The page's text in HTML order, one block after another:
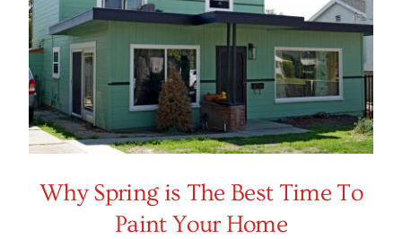
Why Spring is The Best Time To
Paint Your Home